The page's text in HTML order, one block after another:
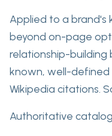
Applied to a brand's
beyond on-page
relationship-
known, well-defined
Wikipedia citations.
Authoritative